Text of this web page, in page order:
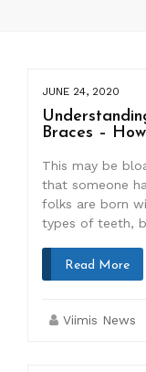
JUNE 24, 2020
Braces –
This may be
that someone
folks are born
types of teeth,
Read More
Viimis News